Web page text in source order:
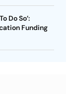
Do So’:
Funding